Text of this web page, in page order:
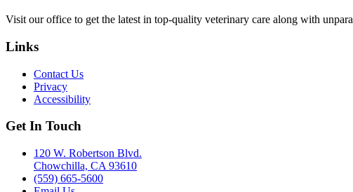
Visit our office to get the latest in top-quality veterinary care along with
Links
Contact Us
Privacy
Accessibility
Get In Touch
120 W. Robertson Blvd.
Chowchilla, CA 93610
(559) 665-5600